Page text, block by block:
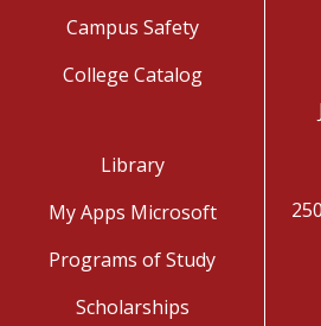
Campus Safety
College Catalog
Library
My Apps Microsoft
Programs of Study
Scholarships